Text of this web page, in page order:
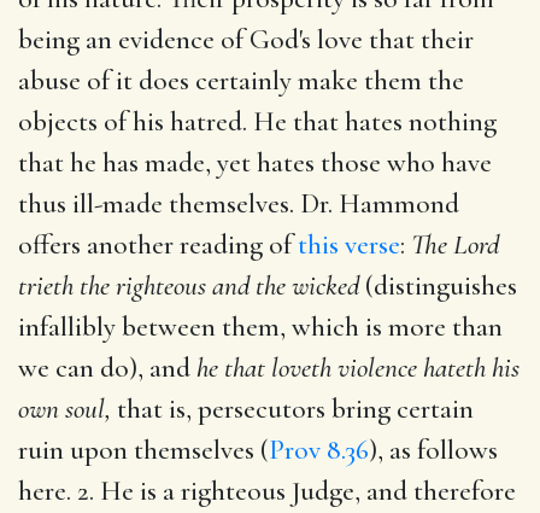
being an evidence of God's love that their
abuse of it does certainly make them the
objects of his hatred. He that hates nothing
that he has made, yet hates those who have
thus ill-made themselves. Dr. Hammond
offers another reading ofthis verse: The Lord
trieth the righteous and the wicked(distinguishes
infallibly between them, which is more than
we can do), and he that loveth violence hateth his
own soul, that is, persecutors bring certain
ruin upon themselves (Prov 8.36), as follows
here. 2. He is a righteous Judge, and therefore